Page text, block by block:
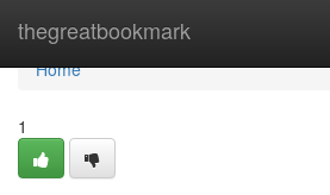
thegreatbookmark
Home
Home
1